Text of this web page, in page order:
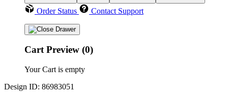
Order Status Contact Support
Cart Preview (0)
Your Cart is empty
Design ID: 86983051